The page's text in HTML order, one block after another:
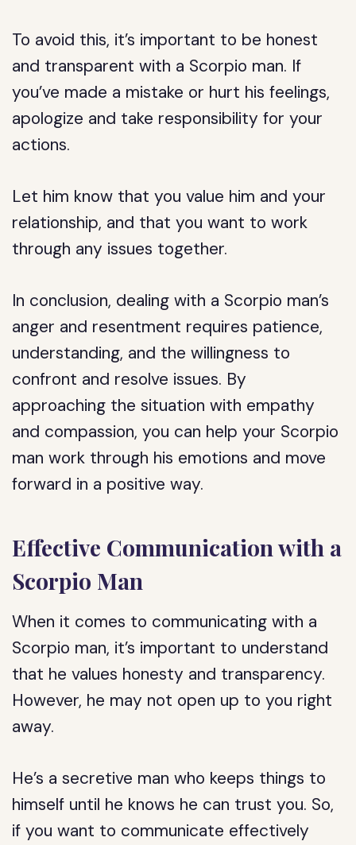
To avoid this, it’s important to be honest
and transparent with a Scorpio man. If
you’ve made a mistake or hurt his feelings,
apologize and take responsibility for your
actions.
Let him know that you value him and your
relationship, and that you want to work
through any issues together.
In conclusion, dealing with a Scorpio man’s
anger and resentment requires patience,
understanding, and the willingness to
confront and resolve issues. By
approaching the situation with empathy
and compassion, you can help your Scorpio
man work through his emotions and move
forward in a positive way.
Effective Communication with a
Scorpio Man
When it comes to communicating with a
Scorpio man, it’s important to understand
that he values honesty and transparency.
However, he may not open up to you right
away.
He’s a secretive man who keeps things to
himself until he knows he can trust you. So,
if you want to communicate effectively